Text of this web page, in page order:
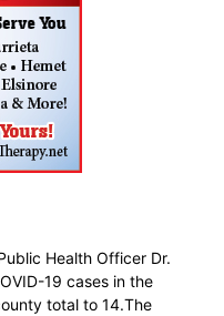
Health Officer Dr.
19 cases in the
total to 14.The